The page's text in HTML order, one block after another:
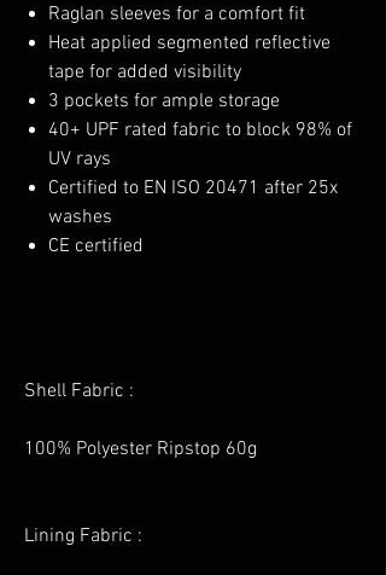
Raglan sleeves for a comfort fit
Heat applied segmented reflective
tape for added visibility
3 pockets for ample storage
40+ UPF rated fabric to block 98% of
UV rays
Certified to EN ISO 20471 after 25x
washes
CE certified
Shell Fabric :
100% Polyester Ripstop 60g
Lining Fabric :